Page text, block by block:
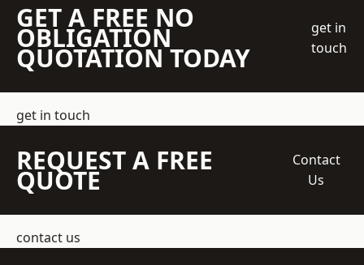
GET A FREE NO
OBLIGATION
QUOTATION TODAY
get in
touch
get in touch
REQUEST A FREE
QUOTE
Contact
Us
contact us